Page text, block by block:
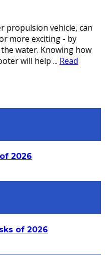
propulsion vehicle, can
more exciting - by
water. Knowing how
will help ... Read
2026
of 2026